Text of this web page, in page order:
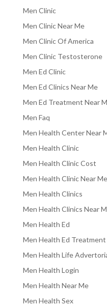
Men Clinic
Men Clinic Near Me
Men Clinic Of America
Men Clinic Testosterone
Men Ed Clinic
Men Ed Clinics Near Me
Men Ed Treatment Near
Men Faq
Men Health Center Near
Men Health Clinic
Men Health Clinic Cost
Men Health Clinic Near Me
Men Health Clinics
Men Health Clinics Near
Men Health Ed
Men Health Ed Treatment
Men Health Life
Men Health Login
Men Health Near Me
Men Health Sex